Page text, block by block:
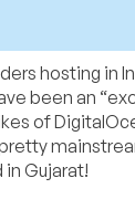
hosting in
been an
of
Gujarat!